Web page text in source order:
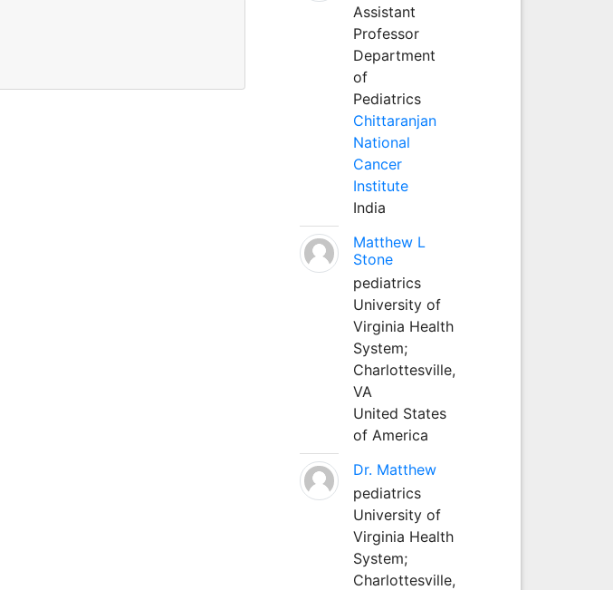
Assistant
Professor
Department
of
Pediatrics
Chittaranjan
National
Cancer
Institute
India
Matthew L
Stone
pediatrics
University of
Virginia Health
System;
Charlottesville,
VA
United States
of America
Dr. Matthew
pediatrics
University of
Virginia Health
System;
Charlottesville,